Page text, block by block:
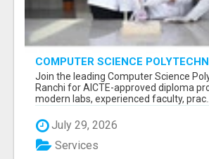
COMPUTER SCIENCE
RANCHI
Join the leading Computer Science
Ranchi for AICTE-approved diploma
modern labs, experienced faculty,
July 29, 2026
Services